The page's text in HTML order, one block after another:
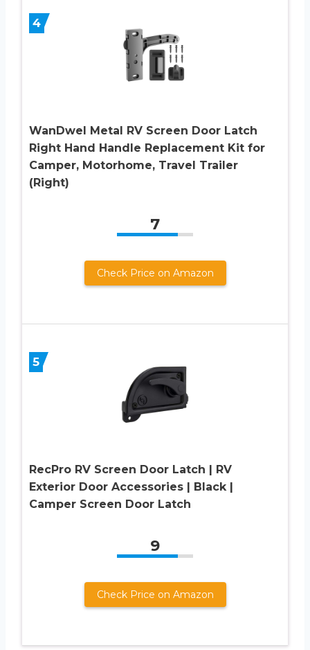
4
WanDwel Metal RV Screen Door Latch
Right Hand Handle Replacement Kit for
Camper, Motorhome, Travel Trailer
(Right)
7
Check Price on Amazon
5
RecPro RV Screen Door Latch | RV
Exterior Door Accessories | Black |
Camper Screen Door Latch
9
Check Price on Amazon